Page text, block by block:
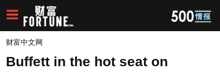
财富中文网
Buffett in the hot seat on